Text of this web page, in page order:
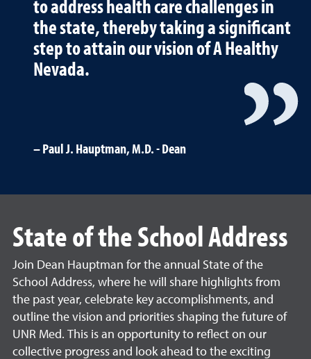
to address health care challenges in
the state, thereby taking a significant
step to attain our vision of A Healthy
Nevada.
Paul J. Hauptman, M.D. - Dean
State of the School Address
Join Dean Hauptman for the annual State of the
School Address, where he will share highlights from
the past year, celebrate key accomplishments, and
outline the vision and priorities shaping the future of
UNR Med. This is an opportunity to reflect on our
collective progress and look ahead to the exciting